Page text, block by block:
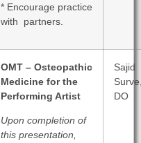
* Encourage practice
with partners.
OMT – Osteopathic
Medicine for the
Performing Artist
Upon completion of
this presentation,
Sajid
DO